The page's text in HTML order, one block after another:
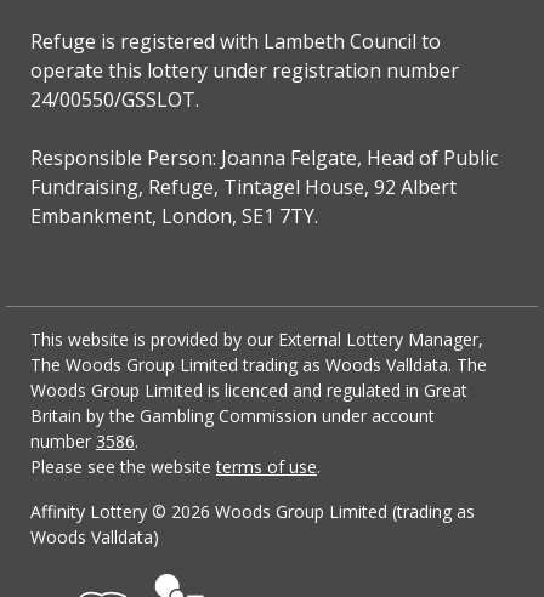
Refuge is registered with Lambeth Council to
operate this lottery under registration number
24/00550/GSSLOT.
Responsible Person: Joanna Felgate, Head of Public
Fundraising, Refuge, Tintagel House, 92 Albert
Embankment, London, SE1 7TY.
This website is provided by our External Lottery Manager,
The Woods Group Limited trading as Woods Valldata. The
Woods Group Limited is licenced and regulated in Great
Britain by the Gambling Commission under account
number 3586.
Please see the websiteterms of use.
Affinity Lottery © 2026 Woods Group Limited (trading as
Woods Valldata)